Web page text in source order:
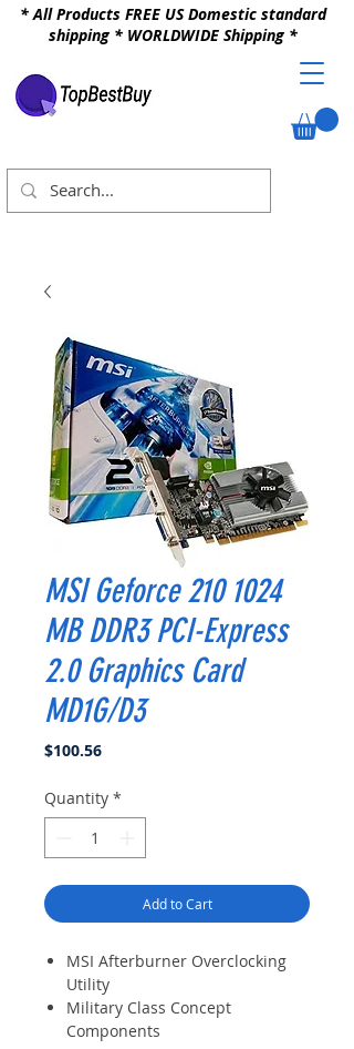
* All Products FREE US Domestic standard
shipping * WORLDWIDE Shipping *
MSI Geforce 210 1024
MB DDR3 PCI-Express
2.0 Graphics Card
MD1G/D3
$100.56Price
Quantity *
Add to Cart
MSI Afterburner Overclocking
Utility
Military Class Concept
Components